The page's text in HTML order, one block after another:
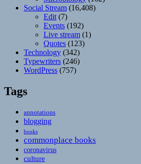
Social Stream (16,408)
Edit (7)
Events (192)
Live stream (1)
Quotes (123)
Technology (342)
Typewriters (246)
WordPress (757)
Tags
annotations
blogging
books
commonplace books
coronavirus
culture